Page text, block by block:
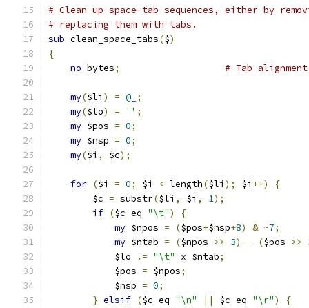
# Clean up space-tab sequences, either by
# replacing them with tabs.
sub clean_space_tabs($)
{
no bytes; # Tab
my($li ) = @_ ;
my($lo) = '' ;
my $pos = 0;
my $nsp = 0;
my($i , $c);
for ($i = 0; $i < length($li ); $i ++)
{
	$c
= substr($li , $i , 1);
if ($c eq "\t")
{
my $npos = ($pos+$nsp+8) & ~7;
my $ntab = ($npos >> 3) - ($pos >>
	    $lo
.= "\t" x $ntab;
	    $pos
= $npos;
	    $nsp
= 0;
} elsif ($c eq "\n" || $c eq "\r")
{